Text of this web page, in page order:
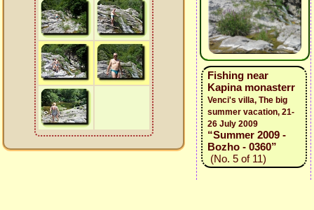
Fishing near
Kapina monasterr
Venci's villa, The big
summer vacation, 21-
26 July 2009
“Summer 2009 -
Bozho - 0360”
(No. 5 of 11)